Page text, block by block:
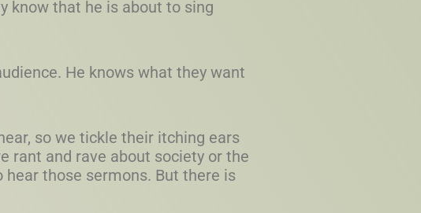
know that he is about to sing
He knows what they want
so we tickle their itching ears
rant and rave about society or the
those sermons. But there is